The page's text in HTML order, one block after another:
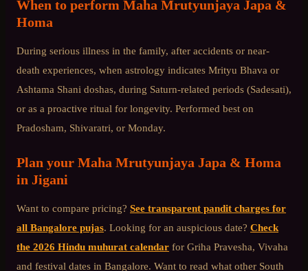
When to perform Maha Mrutyunjaya Japa &
Homa
During serious illness in the family, after accidents or near-
death experiences, when astrology indicates Mrityu Bhava or
Ashtama Shani doshas, during Saturn-related periods (Sadesati),
or as a proactive ritual for longevity. Performed best on
Pradosham, Shivaratri, or Monday.
Plan your Maha Mrutyunjaya Japa & Homa
in Jigani
Want to compare pricing? See transparent pandit charges for
all Bangalore pujas. Looking for an auspicious date? Check
the 2026 Hindu muhurat calendar for Griha Pravesha, Vivaha
and festival dates in Bangalore. Want to read what other South